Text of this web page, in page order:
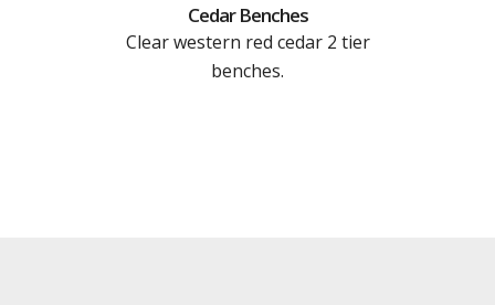
Cedar Benches
Clear western red cedar 2 tier
benches.